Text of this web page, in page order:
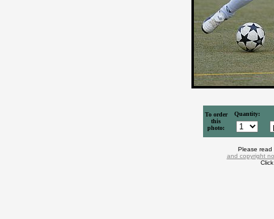
To order
this
photo:
Quantity:
Please
and copyright